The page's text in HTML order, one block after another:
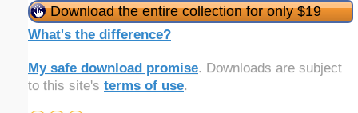
Download the entire collection for only $19
What's the difference?
My safe download promise. Downloads are subject
to this site's terms of use.